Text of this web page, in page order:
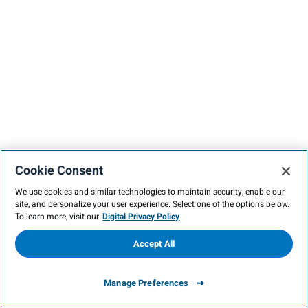
Cookie Consent
We use cookies and similar technologies to maintain security, enable our
site, and personalize your user experience. Select one of the options below.
To learn more, visit our Digital Privacy Policy
Manage Preferences
Accept All